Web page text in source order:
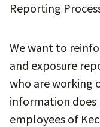
Reporting
We want to
and exposure
who are working
information
employees of